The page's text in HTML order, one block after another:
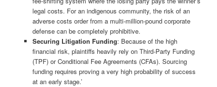
legal costs. For an indigenous community, the risk of an
adverse costs order from a multi-million-pound corporate
defense can be completely prohibitive.
Securing Litigation Funding: Because of the high
financial risk, plaintiffs heavily rely on Third-Party Funding
(TPF) or Conditional Fee Agreements (CFAs). Sourcing
funding requires proving a very high probability of success
at an early stage.’